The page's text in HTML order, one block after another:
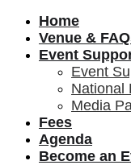
Home
Venue &
Event
Event
National
Media
Fees
Agenda
Become an